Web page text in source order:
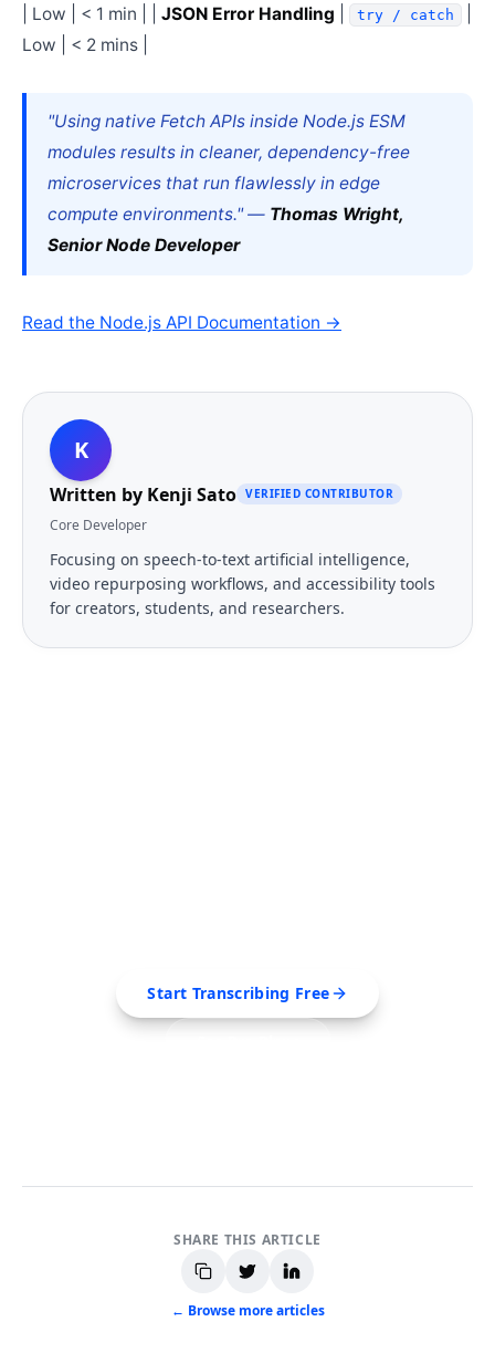
| Low | < 1 min | | JSON Error Handling try / catch
Low | < 2 mins |
"Using native Fetch APIs inside Node.js ESM
modules results in cleaner, dependency-free
microservices that run flawlessly in edge
compute environments." — Thomas Wright,
Senior Node Developer
Read the Node.js API Documentation →
K
Written by Kenji Sato VERIFIED CONTRIBUTOR
Core Developer
Focusing on speech-to-text artificial intelligence,
video repurposing workflows, and accessibility tools
for creators, students, and researchers.
Start Transcribing Free
SHARE THIS ARTICLE
← Browse more articles